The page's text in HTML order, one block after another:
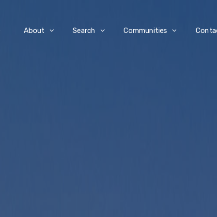
About Search Communities